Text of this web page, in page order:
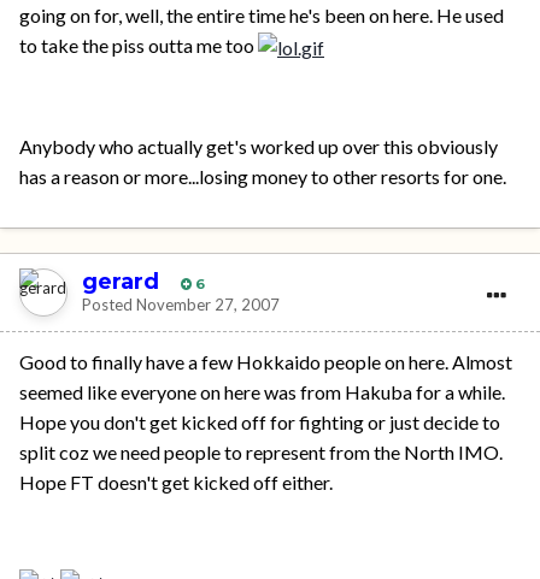
going on for, well, the entire time he's been on here. He used
to take the piss outta me too
Anybody who actually get's worked up over this obviously
has a reason or more...losing money to other resorts for one.
gerard 6
Posted November 27, 2007
Good to finally have a few Hokkaido people on here. Almost
seemed like everyone on here was from Hakuba for a while.
Hope you don't get kicked off for fighting or just decide to
split coz we need people to represent from the North IMO.
Hope FT doesn't get kicked off either.